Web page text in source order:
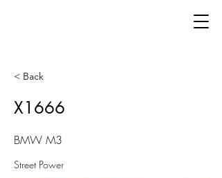
< Back
X1666
BMW M3
Street Power